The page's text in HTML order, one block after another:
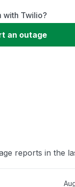
with Twilio?
an outage
reports in the